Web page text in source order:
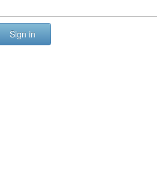
Sign in